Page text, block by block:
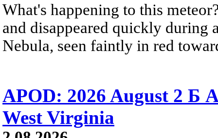
What's happening to this
and disappeared quickly during
Nebula, seen faintly in red
APOD: 2026 August 2 Б
West Virginia